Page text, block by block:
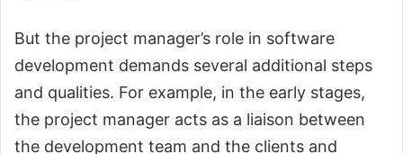
But the project manager’s role in software
development demands several additional steps
and qualities. For example, in the early stages,
the project manager acts as a liaison between
the development team and the clients and